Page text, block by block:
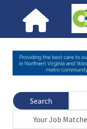
Search
Your Job